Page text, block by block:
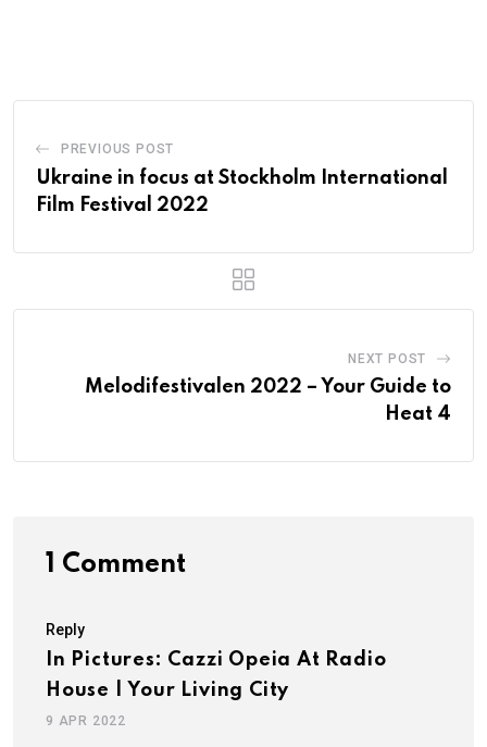
PREVIOUS POST
Ukraine in focus at Stockholm International
Film Festival 2022
NEXT POST
Melodifestivalen 2022 – Your Guide to
Heat 4
1 Comment
Reply
In Pictures: Cazzi Opeia At Radio
House | Your Living City
9 APR 2022